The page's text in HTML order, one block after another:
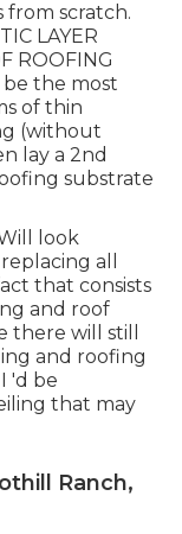
scratch.
LAYER
ROOFING
be the most
of thin
(without
lay a 2nd
substrate
look
all
that consists
and roof
there will still
and roofing
'd be
that may
Ranch,